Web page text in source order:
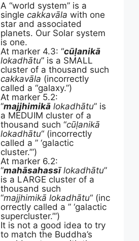
A “world system” is a
single cakkavāla with one
star and associated
planets. Our Solar system
is one.
At marker 4.3: “cūḷanikā
lokadhātu” is a SMALL
cluster of a thousand such
cakkavāla (incorrectly
called a “galaxy.”)
At marker 5.2:
“majjhimikā lokadhātu” is
a MEDUIM cluster of a
thousand such “cūḷanikā
lokadhātu“ (incorrectly
called a ” ‘galactic
cluster.’”)
At marker 6.2:
“mahāsahassīlokadhātu”
is a LARGE cluster of a
thousand such
“majjhimikā lokadhātu“ (inc
orrectly called a ” ‘galactic
supercluster.’”)
It is not a good idea to try
to match the Buddha’s